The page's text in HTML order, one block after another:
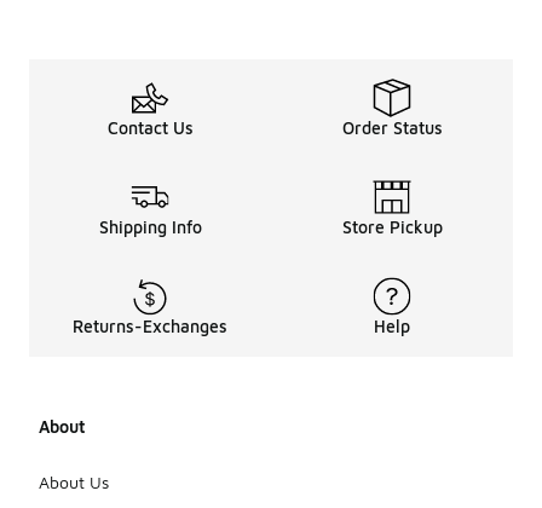
Contact Us Order Status
Shipping Info Store Pickup
Returns-Exchanges Help
About
About Us